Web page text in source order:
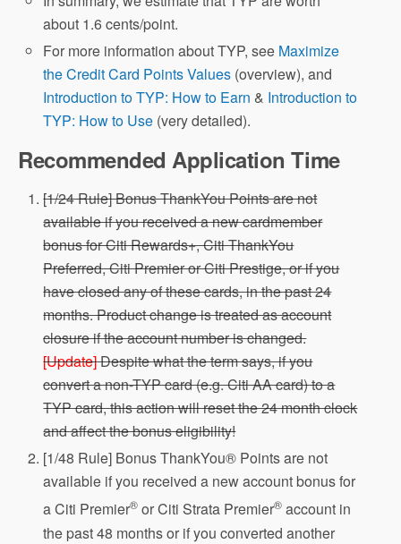
about 1.6 cents/point.
For more information about TYP, see Maximize
the Credit Card Points Values (overview), and
Introduction to TYP: How to Earn & Introduction to
TYP: How to Use (very detailed).
Recommended Application Time
[1/24 Rule] Bonus ThankYou Points are not
available if you received a new cardmember
bonus for Citi Rewards+, Citi ThankYou
Preferred, Citi Premier or Citi Prestige, or if you
have closed any of these cards, in the past 24
months. Product change is treated as account
closure if the account number is changed.
[Update]Despite what the term says, if you
convert a non-TYP card (e.g. Citi AA card) to a
TYP card, this action will reset the 24 month clock
and affect the bonus eligibility!
[1/48 Rule] Bonus ThankYou® Points are not
available if you received a new account bonus for
a Citi Premier® or Citi Strata Premier® account in
the past 48 months or if you converted another